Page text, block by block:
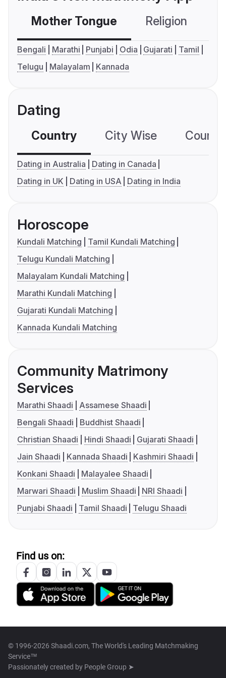
Mother Tongue Religion
Bengali Marathi Punjabi Odia Gujarati
Tamil
Telugu
Malayalam Kannada
Dating
Country City Wise
Dating in Australia
Dating in Canada
Dating in UK
Dating in USA Dating in India
Horoscope
Kundali Matching
Tamil Kundali Matching
Telugu Kundali Matching
Malayalam Kundali Matching
Marathi Kundali Matching
Gujarati Kundali Matching
Kannada Kundali Matching
Community Matrimony
Services
Marathi Shaadi
Assamese Shaadi
Bengali Shaadi
Buddhist Shaadi
Christian Shaadi
Hindi Shaadi
Gujarati Shaadi
Jain Shaadi
Kannada Shaadi
Kashmiri Shaadi
Konkani Shaadi
Malayalee Shaadi
Marwari Shaadi
Muslim Shaadi
NRI Shaadi
Punjabi Shaadi
Tamil Shaadi Telugu Shaadi
Find us on:
© 1996-2026 Shaadi.com, The World's Leading Matchmaking
Service™
Passionately created by People Group ➤